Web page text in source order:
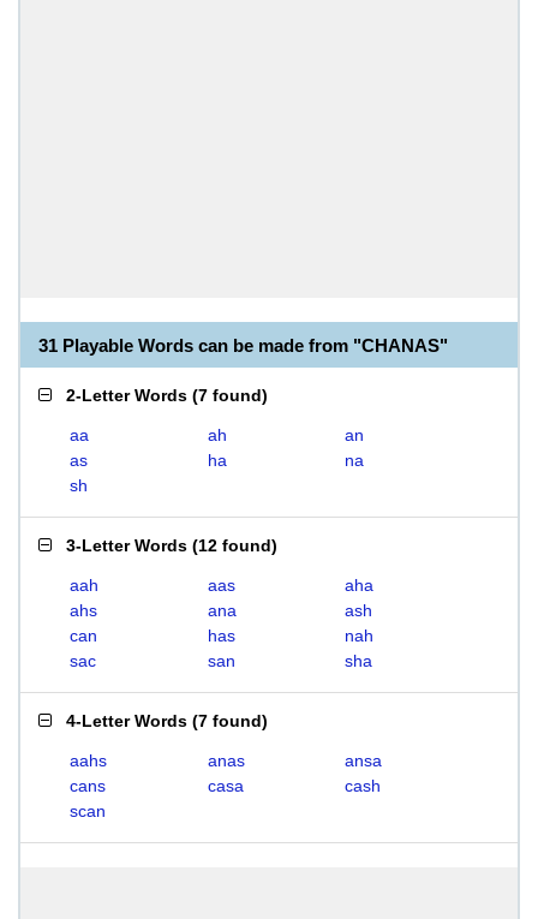
31 Playable Words can be made from "CHANAS"
2-Letter Words (7 found)
aa ah
an
as
ha
na
sh
3-Letter Words (12 found)
aah aas
aha
ahs
ana
ash
can
has
nah
sac
san sha
4-Letter Words (7 found)
aahs anas
ansa
cans
casa
cash
scan